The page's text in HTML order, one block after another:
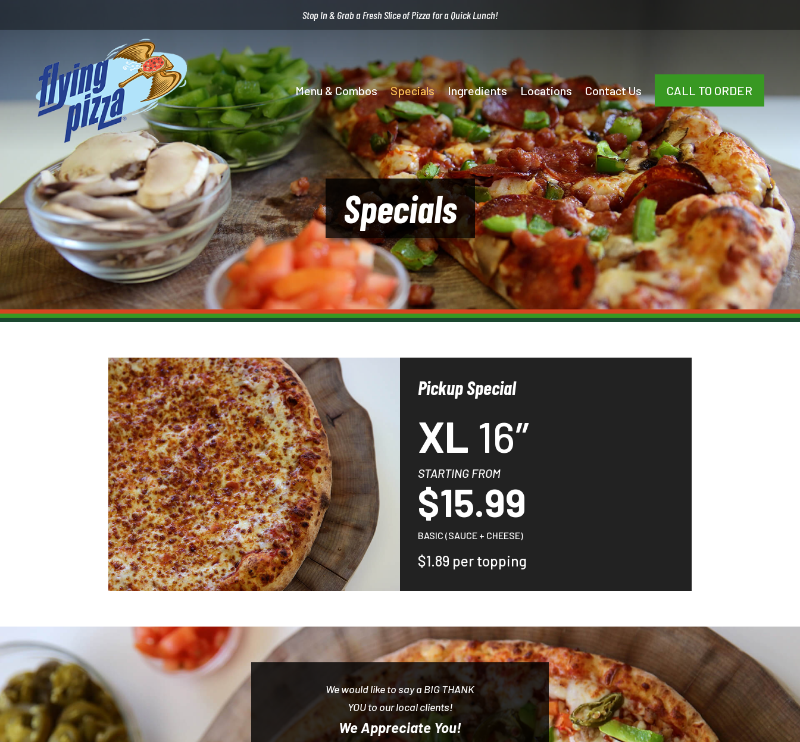
Stop In & Grab a Fresh Slice of Pizza for a Quick Lunch!
Menu & Combos Specials Ingredients Locations Contact Us CALL TO ORDER
Specials
Pickup Special
XL 16″
STARTING FROM
$15.99
BASIC (SAUCE + CHEESE)
$1.89 per topping
We would like to say a BIG THANK
YOU to our local clients!
We Appreciate You!